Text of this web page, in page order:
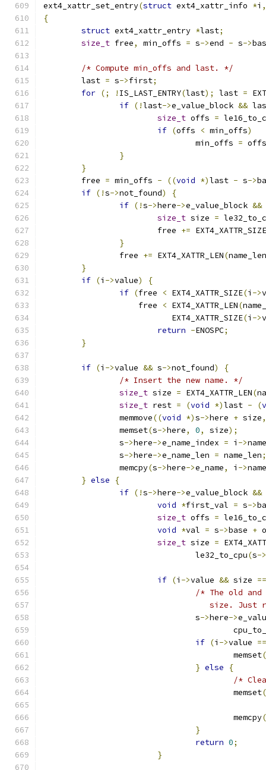
ext4_xattr_set_entry(struct ext4_xattr_info *i ,
{
struct ext4_xattr_entry *last;
size_t free, min_offs = s->end - s->
/* Compute min_offs and last. */
	last
= s->first;
for (; ! IS_LAST_ENTRY(last); last =
if (!last->e_value_block &&
size_t offs =
if (offs < min_offs)
				min_offs
= offs
}
}
	free
= min_offs - ((void *)last - s->
if (!s->not_found)
{
if (!s->here->e_value_block &&
size_t size =
			free
+= EXT4_XATTR_SIZE
}
		free
+= EXT4_XATTR_LEN(name_len
}
if (i ->value)
{
if (free < EXT4_XATTR_SIZE(i ->
		    free
< EXT4_XATTR_LEN(
			   EXT4_XATTR_SIZE
(i ->
return -ENOSPC;
}
if (i ->value && s->not_found)
{
/* Insert the new name. */
size_t size = EXT4_XATTR_LEN(
size_t rest = (void *)last - (
		memmove
((void *)s->here + size,
		memset
(s->here, 0, size);
		s
->here->e_name_index = i ->
		s
->here->e_name_len = name_len;
		memcpy
(s->here->e_name, i ->name
} else
{
if (!s->here->e_value_block &&
void *first_val = s->
size_t offs =
void *val = s->base +
size_t size =
				le32_to_cpu
(s->
if (i ->value && size ==
/* The old and
size.
				s
->here->
if (i ->value ==
					memset
(
} else
{
/*
					memset
(
					memcpy
(
}
return 0;
}